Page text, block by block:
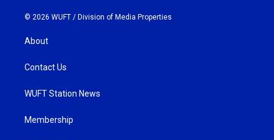
© 2026 WUFT / Division of Media Properties
About
Contact Us
WUFT Station News
Membership